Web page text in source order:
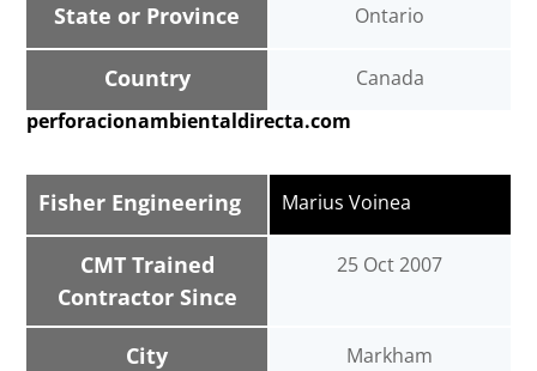
State or Province
Country
Ontario
Canada
perforacionambientaldirecta.com
Fisher Engineering
CMT Trained
Contractor Since
City
Marius Voinea
25 Oct 2007
Markham